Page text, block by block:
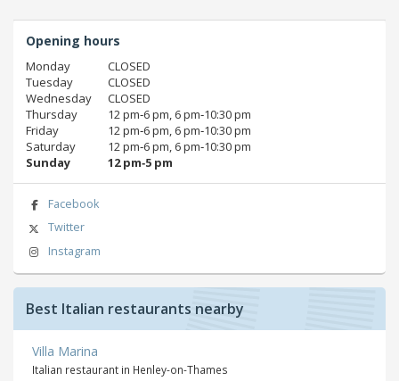
Opening hours
Monday
CLOSED
Tuesday
CLOSED
Wednesday
CLOSED
Thursday
12 pm‑6 pm, 6 pm‑10:30 pm
Friday
12 pm‑6 pm, 6 pm‑10:30 pm
Saturday
12 pm‑6 pm, 6 pm‑10:30 pm
Sunday
12 pm‑5 pm
Facebook
Twitter
Instagram
Best Italian restaurants nearby
Villa Marina
Italian restaurant in Henley-on-Thames